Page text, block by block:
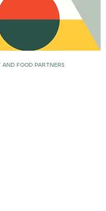
AND FOOD PARTNERS